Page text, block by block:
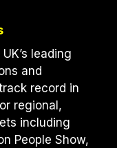
leading
and
record in
regional,
including
People Show,